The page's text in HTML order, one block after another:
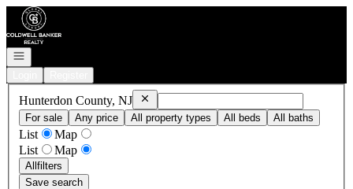
Go to: Homepage
Open navigation
Hunterdon County, NJ RemoveHunterdon County, NJ
For sale
Any price All property types All beds All baths
List
Map
List
Map
Allfilters
Save search